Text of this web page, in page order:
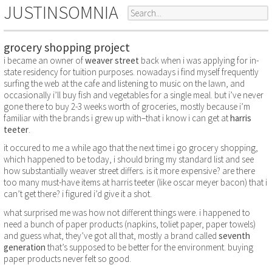
JUSTINSOMNIA
grocery shopping project
i became an owner ofweaver street back when i was applying for in-
state residency for tuition purposes. nowadays i find myself frequently
surfing the web at the cafe and listening to music on the lawn, and
occasionally i’ll buy fish and vegetables for a single meal. but i’ve never
gone there to buy 2-3 weeks worth of groceries, mostly because i’m
familiar with the brands i grew up with–that i know i can get atharris
teeter.
it occured to me a while ago that the next time i go grocery shopping,
which happened to be today, i should bring my standard list and see
how substantially weaver street differs. is it more expensive? are there
too many must-have items at harris teeter (like oscar meyer bacon) that i
can’t get there? i figured i’d give it a shot.
what surprised me was how not different things were. i happened to
need a bunch of paper products (napkins, toliet paper, paper towels)
and guess what, they’ve got all that, mostly a brand called seventh
generation that’s supposed to be better for the environment. buying
paper products never felt so good.